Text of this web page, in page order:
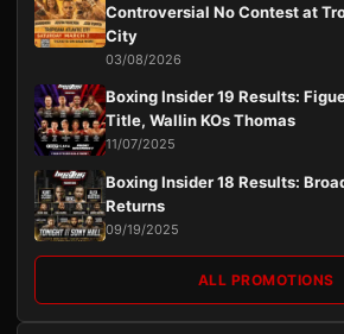
Controversial No Contest at
City
03/08/2026
Boxing Insider 19 Results:
Title, Wallin KOs Thomas
11/07/2025
Boxing Insider 18 Results:
Returns
09/19/2025
ALL PROMOTIONS